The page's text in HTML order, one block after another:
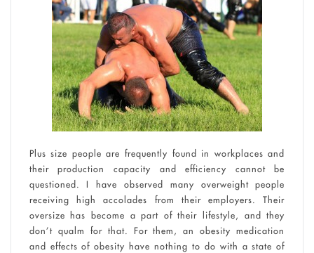
Plus size people are frequently found in workplaces and
their production capacity and efficiency cannot be
questioned. I have observed many overweight people
receiving high accolades from their employers. Their
oversize has become a part of their lifestyle, and they
don’t qualm for that. For them, an obesity medication
and effects of obesity have nothing to do with a state of